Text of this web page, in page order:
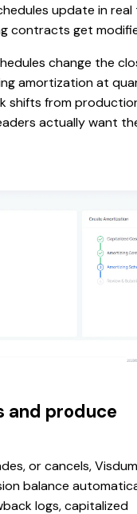
update in real
contracts get
change the
amortization at
shifts from
actually want
and produce
or cancels,
balance
logs, capitalized